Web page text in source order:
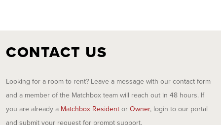
CONTACT US
Looking for a room to rent? Leave a message with our contact form
and a member of the Matchbox team will reach out in 48 hours. If
you are already a Matchbox Resident or Owner, login to our portal
and submit your request for prompt support.